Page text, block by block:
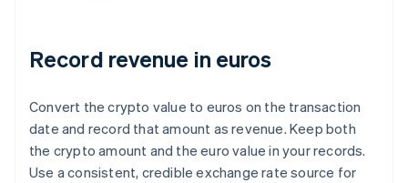
Record revenue in euros
Convert the crypto value to euros on the transaction
date and record that amount as revenue. Keep both
the crypto amount and the euro value in your records.
Use a consistent, credible exchange rate source for